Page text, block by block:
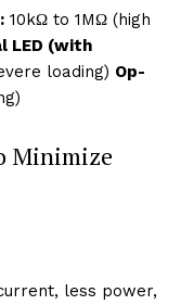
10kΩ to 1MΩ (high
LED (with
loading) Op-
Minimize
less power,